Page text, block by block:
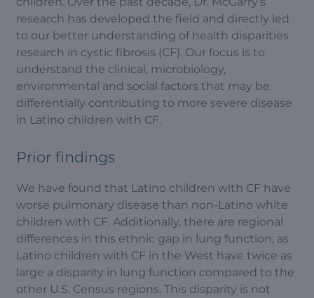
research has developed the field and directly led
to our better understanding of health disparities
research in cystic fibrosis (CF). Our focus is to
understand the clinical, microbiology,
environmental and social factors that may be
differentially contributing to more severe disease
in Latino children with CF.
Prior findings
We have found that Latino children with CF have
worse pulmonary disease than non-Latino white
children with CF. Additionally, there are regional
differences in this ethnic gap in lung function, as
Latino children with CF in the West have twice as
large a disparity in lung function compared to the
other U.S. Census regions. This disparity is not